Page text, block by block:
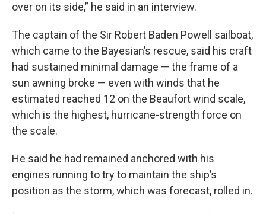
over on its side,” he said in an interview.
The captain of the Sir Robert Baden Powell sailboat,
which came to the Bayesian’s rescue, said his craft
had sustained minimal damage — the frame of a
sun awning broke — even with winds that he
estimated reached 12 on the Beaufort wind scale,
which is the highest, hurricane-strength force on
the scale.
He said he had remained anchored with his
engines running to try to maintain the ship’s
position as the storm, which was forecast, rolled in.